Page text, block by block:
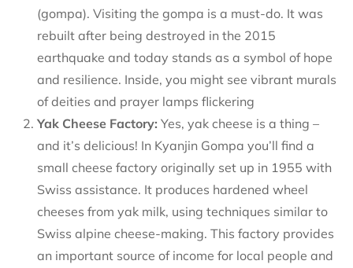
(gompa). Visiting the gompa is a must-do. It was
rebuilt after being destroyed in the 2015
earthquake and today stands as a symbol of hope
and resilience. Inside, you might see vibrant murals
of deities and prayer lamps flickering
Yak Cheese Factory: Yes, yak cheese is a thing –
and it’s delicious! In Kyanjin Gompa you’ll find a
small cheese factory originally set up in 1955 with
Swiss assistance. It produces hardened wheel
cheeses from yak milk, using techniques similar to
Swiss alpine cheese-making. This factory provides
an important source of income for local people and